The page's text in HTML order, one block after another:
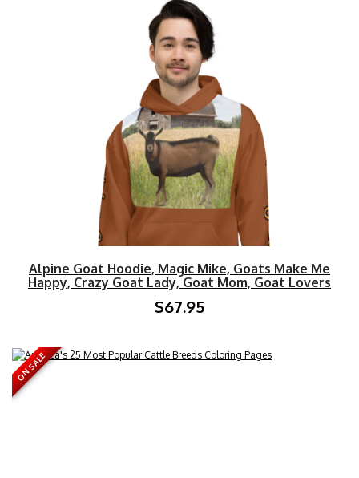
Alpine Goat Hoodie, Magic Mike, Goats Make Me
Happy, Crazy Goat Lady, Goat Mom, Goat Lovers
$67.95
ON SALE